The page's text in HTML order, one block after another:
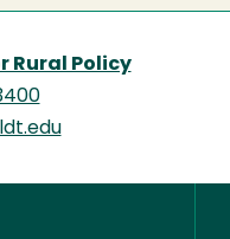
Rural Policy